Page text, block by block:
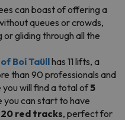
can boast of offering a
queues or crowds,
or gliding through all the
Boí Taüllhas 11 lifts, a
than 90 professionals and
you will find a total of5
you can start to have
20 red tracks, perfect for